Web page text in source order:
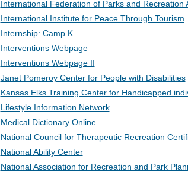
International Federation of Parks and Recreation
International Institute for Peace Through Tourism
Internship: Camp K
Interventions Webpage
Interventions Webpage II
Janet Pomeroy Center for People with Disabilities
Kansas Elks Training Center for Handicapped
Lifestyle Information Network
Medical Dictionary Online
National Council for Therapeutic Recreation
National Ability Center
National Association for Recreation and Park